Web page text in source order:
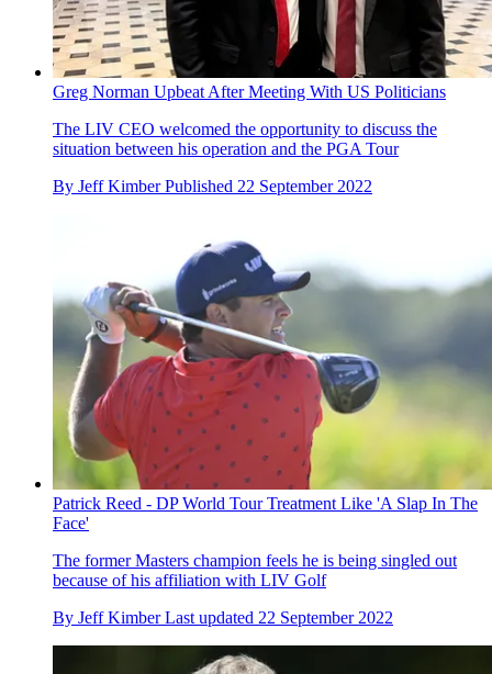
Greg Norman Upbeat After Meeting With US Politicians
The LIV CEO welcomed the opportunity to discuss the
situation between his operation and the PGA Tour
By Jeff Kimber Published 22 September 2022
Patrick Reed - DP World Tour Treatment Like 'A Slap In The
Face'
The former Masters champion feels he is being singled out
because of his affiliation with LIV Golf
By Jeff Kimber Last updated 22 September 2022